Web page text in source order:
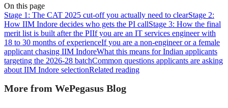
On this page
Stage 1: The CAT 2025 cut-off you actually need to clearStage 2:
How IIM Indore decides who gets the PI callStage 3: How the final
merit list is built after the PIIf you are an IT services engineer with
18 to 30 months of experienceIf you are a non-engineer or a female
applicant chasing IIM IndoreWhat this means for Indian applicants
targeting the 2026-28 batchCommon questions applicants are asking
about IIM Indore selectionRelated reading
More from WePegasus Blog